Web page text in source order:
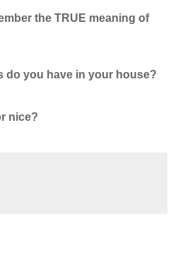
the TRUE meaning of
do you have in your house?
nice?